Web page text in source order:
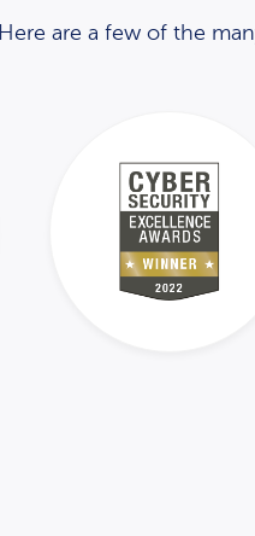
Here are a few of the